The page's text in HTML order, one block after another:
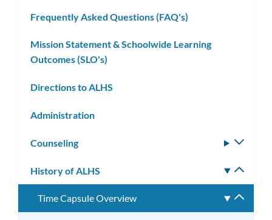
Frequently Asked Questions (FAQ's)
Mission Statement & Schoolwide Learning
Outcomes (SLO's)
Directions to ALHS
Administration
Counseling
History of ALHS
Time Capsule Overview